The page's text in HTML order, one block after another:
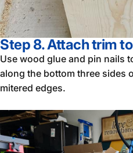
Step 8. Attach trim
Use wood glue and pin nails
along the bottom three sides
mitered edges.